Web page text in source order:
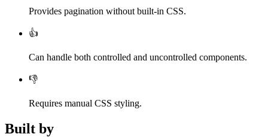
Provides pagination without built-in CSS.
👍
Can handle both controlled and uncontrolled components.
👎
Requires manual CSS styling.
Built by